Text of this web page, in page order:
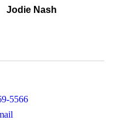
Jodie Nash
5566